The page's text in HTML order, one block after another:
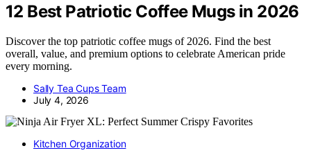
12 Best Patriotic Coffee Mugs in 2026
Discover the top patriotic coffee mugs of 2026. Find the best
overall, value, and premium options to celebrate American pride
every morning.
Sally Tea Cups Team
July 4, 2026
Kitchen Organization